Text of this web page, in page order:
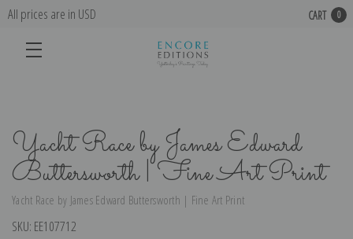
All prices are in USD CART 0
Yacht Race by James Edward
Buttersworth | Fine Art Print
Yacht Race by James Edward Buttersworth | Fine Art Print
SKU: EE107712